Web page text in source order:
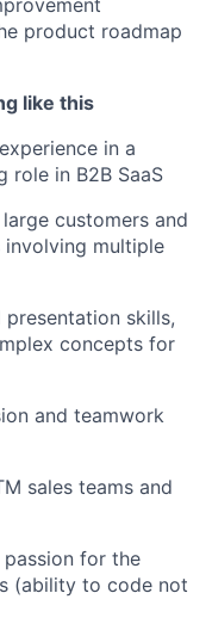
product roadmap
like this
in a
role in B2B SaaS
customers and
multiple
skills,
concepts for
and teamwork
sales teams and
for the
(ability to code not